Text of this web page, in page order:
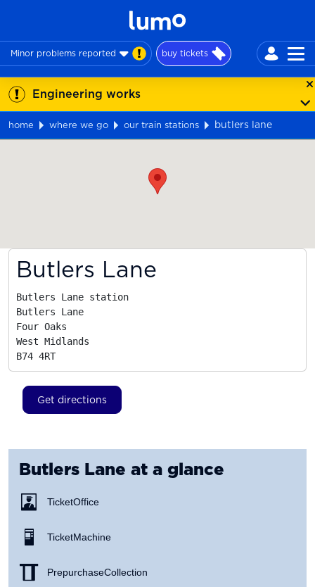
Minor problems reported buy tickets
Engineering works
home where we go our train stations
butlers lane
Butlers Lane
Butlers Lane station
Butlers Lane
Four Oaks
West Midlands
B74 4RT
Get directions
Butlers Lane at a glance
Ticket Office
Ticket Machine
Prepurchase Collection